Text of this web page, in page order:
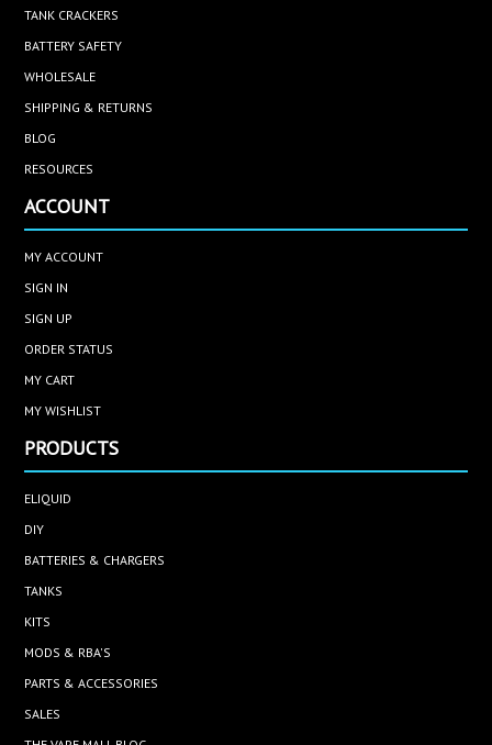
TANK CRACKERS
BATTERY SAFETY
WHOLESALE
SHIPPING & RETURNS
BLOG
RESOURCES
ACCOUNT
MY ACCOUNT
SIGN IN
SIGN UP
ORDER STATUS
MY CART
MY WISHLIST
PRODUCTS
ELIQUID
DIY
BATTERIES & CHARGERS
TANKS
KITS
MODS & RBA'S
PARTS & ACCESSORIES
SALES